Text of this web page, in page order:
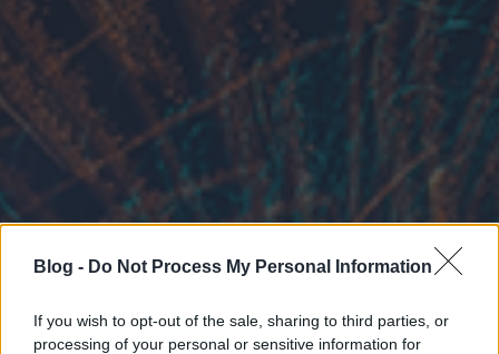
Blog - Do Not Process My Personal Information
If you wish to opt-out of the sale, sharing to third parties, or
processing of your personal or sensitive information for